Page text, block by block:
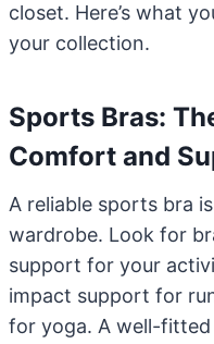
closet. Here’s what
your collection.
Sports Bras:
Comfort and
A reliable sports bra
wardrobe. Look for
support for your
impact support for
for yoga. A well-